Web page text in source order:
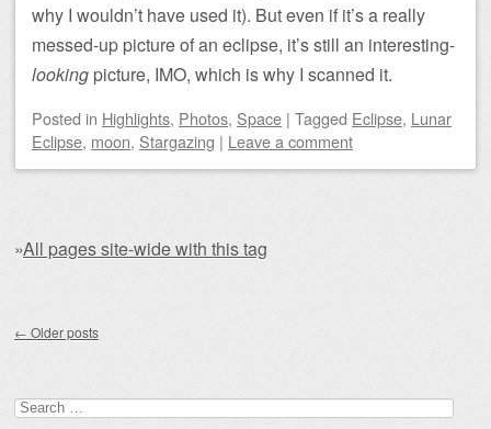
why I wouldn’t have used it). But even if it’s a really
messed-up picture of an eclipse, it’s still an interesting-
looking picture, IMO, which is why I scanned it.
Posted in Highlights, Photos, Space | Tagged Eclipse, Lunar
Eclipse, moon, Stargazing | Leave a comment
»All pages site-wide with this tag
← Older posts
Search for: